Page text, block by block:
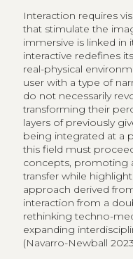
Interaction requires
that stimulate the
immersive is linked in
interactive redefines
real-physical
user with a type of
do not necessarily
transforming their
layers of previously
being integrated at a
this field must
concepts, promoting
transfer while
approach derived
interaction from a
rethinking techno-
expanding
(Navarro-Newball